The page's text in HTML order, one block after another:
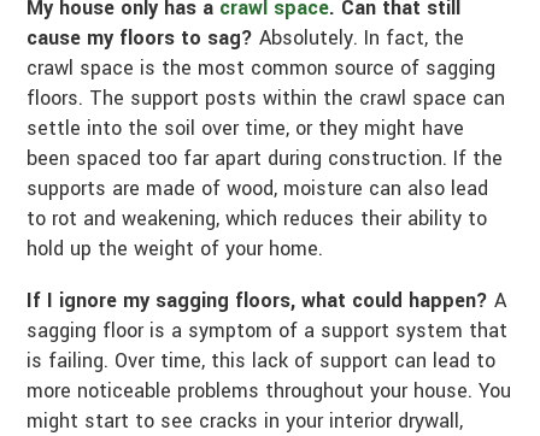
My house only has a crawl space. Can that still
cause my floors to sag? Absolutely. In fact, the
crawl space is the most common source of sagging
floors. The support posts within the crawl space can
settle into the soil over time, or they might have
been spaced too far apart during construction. If the
supports are made of wood, moisture can also lead
to rot and weakening, which reduces their ability to
hold up the weight of your home.
If I ignore my sagging floors, what could happen? A
sagging floor is a symptom of a support system that
is failing. Over time, this lack of support can lead to
more noticeable problems throughout your house. You
might start to see cracks in your interior drywall,